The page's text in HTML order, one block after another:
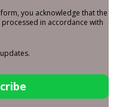
you acknowledge that the
in accordance with